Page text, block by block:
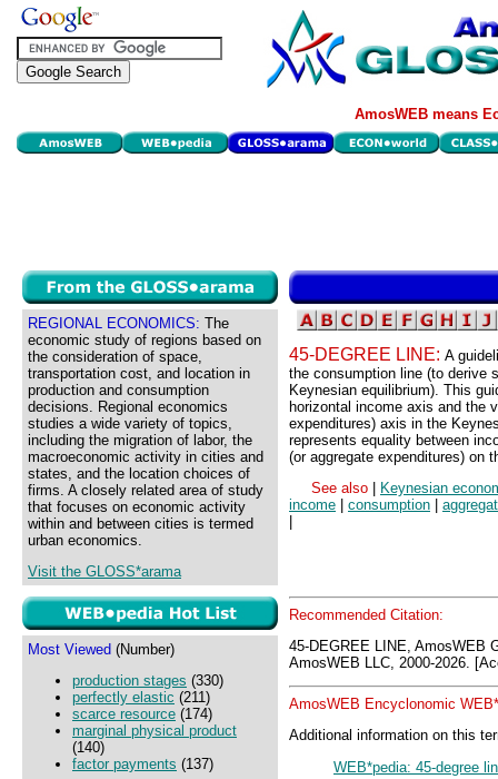
AmosWEB means
REGIONAL ECONOMICS: The
economic study of regions based on
the consideration of space,
transportation cost, and location in
production and consumption
decisions. Regional economics
studies a wide variety of topics,
including the migration of labor, the
macroeconomic activity in cities and
states, and the location choices of
firms. A closely related area of study
that focuses on economic activity
within and between cities is termed
urban economics.
Visit the GLOSS*arama
Most Viewed (Number)
production stages (330)
perfectly elastic (211)
scarce resource (174)
marginal physical product
(140)
factor payments (137)
45-DEGREE LINE: A
the consumption line (to derive
Keynesian equilibrium). This
horizontal income axis and the
expenditures) axis in the
represents equality between
(or aggregate expenditures) on
See also
Keynesian
income
consumption
Recommended Citation:
45-DEGREE LINE, AmosWEB
AmosWEB LLC, 2000-2026.
AmosWEB Encyclonomic
Additional information on this
WEB*pedia: 45-degree